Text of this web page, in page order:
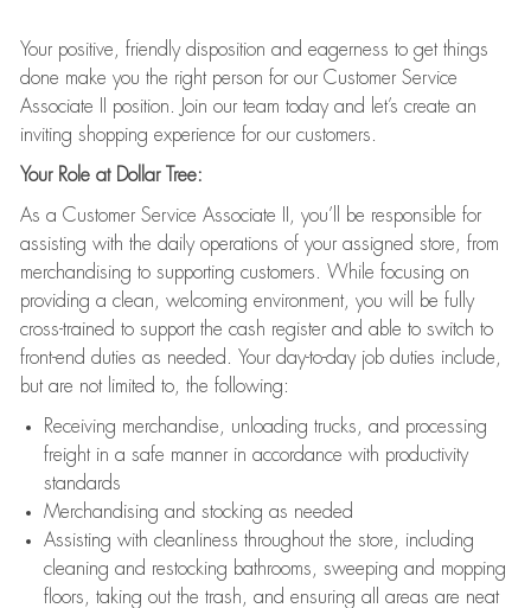
Your positive, friendly disposition and eagerness to get things
done make you the right person for our Customer Service
Associate II position. Join our team today and let’s create an
inviting shopping experience for our customers.
Your Role at Dollar Tree:
As a Customer Service Associate II, you’ll be responsible for
assisting with the daily operations of your assigned store, from
merchandising to supporting customers. While focusing on
providing a clean, welcoming environment, you will be fully
cross-trained to support the cash register and able to switch to
front-end duties as needed. Your day-to-day job duties include,
but are not limited to, the following:
Receiving merchandise, unloading trucks, and processing
freight in a safe manner in accordance with productivity
standards
Merchandising and stocking as needed
Assisting with cleanliness throughout the store, including
cleaning and restocking bathrooms, sweeping and mopping
floors, taking out the trash, and ensuring all areas are neat